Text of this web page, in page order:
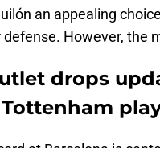
an appealing
However, the
drops